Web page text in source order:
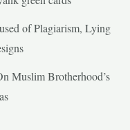
of Plagiarism, Lying
Muslim Brotherhood’s